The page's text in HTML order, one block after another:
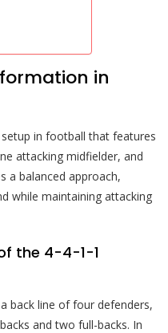
in
in football that features
attacking midfielder, and
a balanced approach,
while maintaining attacking
the 4-4-1-1
back line of four defenders,
and two full-backs. In